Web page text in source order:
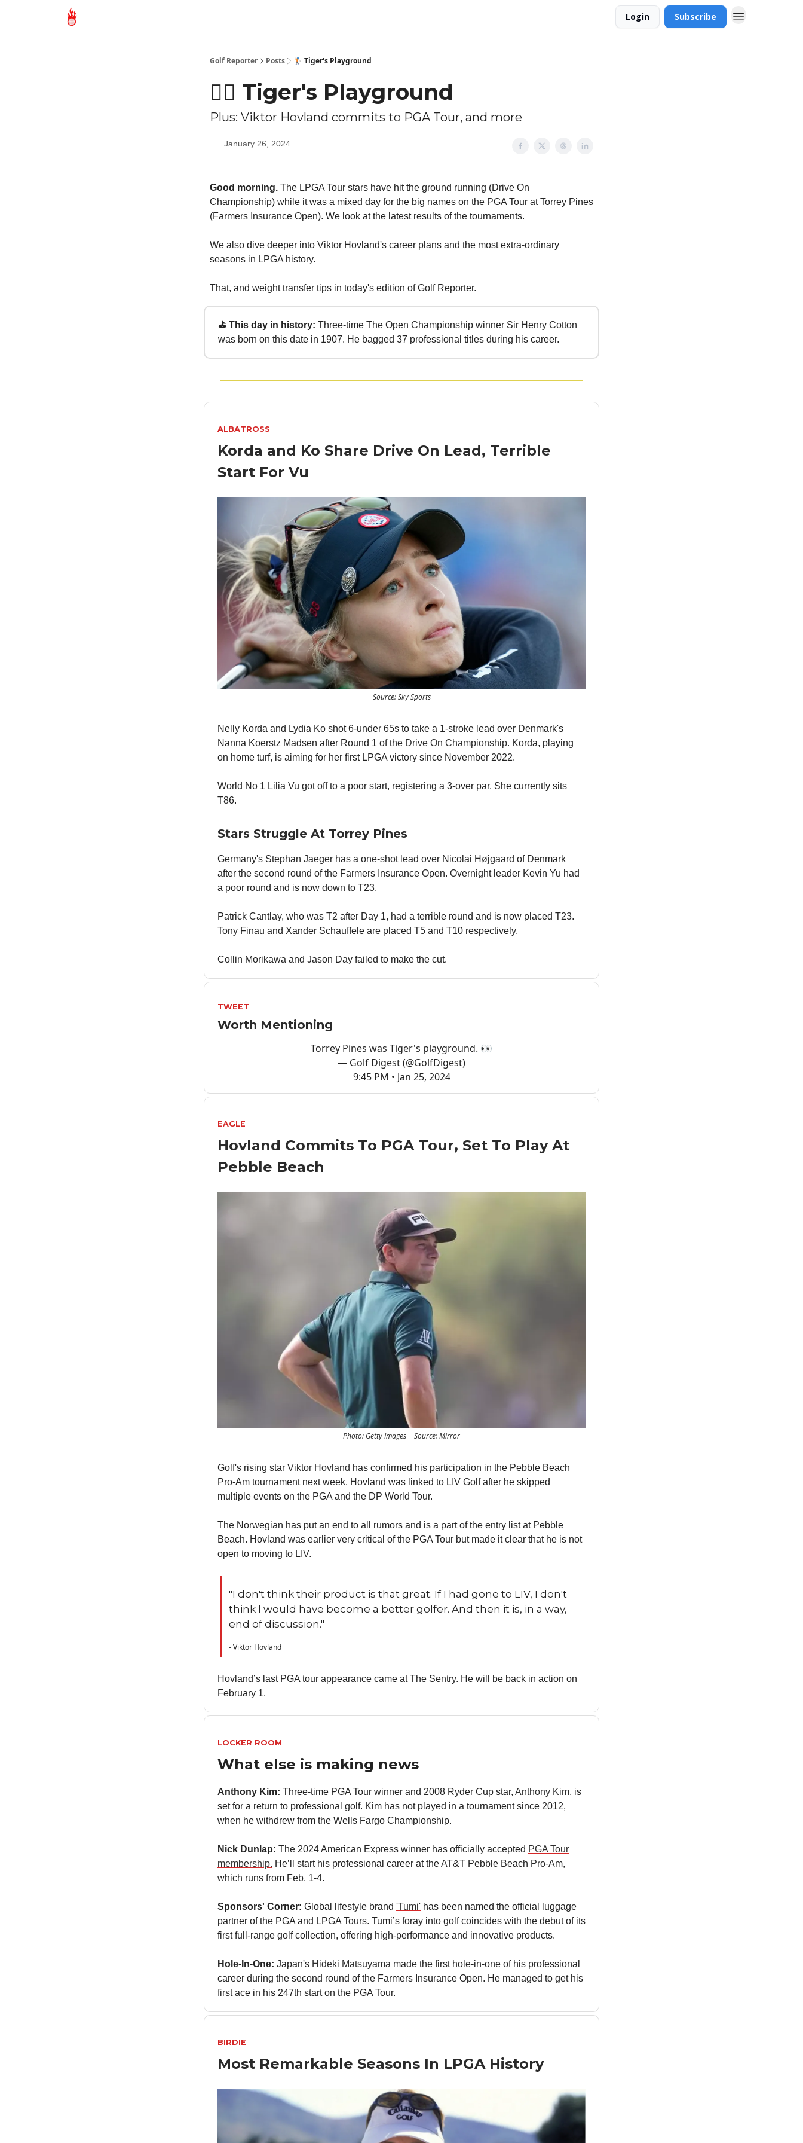
Login Subscribe
Golf Reporter Posts 🏌🏻 Tiger's Playground
🏌🏻 Tiger's Playground
Plus: Viktor Hovland commits to PGA Tour, and more
January 26, 2024
Good morning. The LPGA Tour stars have hit the ground running (Drive On
Championship) while it was a mixed day for the big names on the PGA Tour at Torrey Pines
(Farmers Insurance Open). We look at the latest results of the tournaments.
We also dive deeper into Viktor Hovland's career plans and the most extra-ordinary
seasons in LPGA history.
That, and weight transfer tips in today's edition of Golf Reporter.
⛳ This day in history: Three-time The Open Championship winner Sir Henry Cotton
was born on this date in 1907. He bagged 37 professional titles during his career.
ALBATROSS
Korda and Ko Share Drive On Lead, Terrible
Start For Vu
Source: Sky Sports
Nelly Korda and Lydia Ko shot 6-under 65s to take a 1-stroke lead over Denmark's
Nanna Koerstz Madsen after Round 1 of the Drive On Championship. Korda, playing
on home turf, is aiming for her first LPGA victory since November 2022.
World No 1 Lilia Vu got off to a poor start, registering a 3-over par. She currently sits
T86.
Stars Struggle At Torrey Pines
Germany's Stephan Jaeger has a one-shot lead over Nicolai Højgaard of Denmark
after the second round of the Farmers Insurance Open. Overnight leader Kevin Yu had
a poor round and is now down to T23.
Patrick Cantlay, who was T2 after Day 1, had a terrible round and is now placed T23.
Tony Finau and Xander Schauffele are placed T5 and T10 respectively.
Collin Morikawa and Jason Day failed to make the cut.
TWEET
Worth Mentioning
Torrey Pines was Tiger's playground. 👀
— Golf Digest (@GolfDigest)
9:45 PM • Jan 25, 2024
EAGLE
Hovland Commits To PGA Tour, Set To Play At
Pebble Beach
Photo: Getty Images | Source: Mirror
Golf's rising star Viktor Hovland has confirmed his participation in the Pebble Beach
Pro-Am tournament next week. Hovland was linked to LIV Golf after he skipped
multiple events on the PGA and the DP World Tour.
The Norwegian has put an end to all rumors and is a part of the entry list at Pebble
Beach. Hovland was earlier very critical of the PGA Tour but made it clear that he is not
open to moving to LIV.
"I don't think their product is that great. If I had gone to LIV, I don't
think I would have become a better golfer. And then it is, in a way,
end of discussion."
- Viktor Hovland
Hovland’s last PGA tour appearance came at The Sentry. He will be back in action on
February 1.
LOCKER ROOM
What else is making news
Anthony Kim: Three-time PGA Tour winner and 2008 Ryder Cup star, Anthony Kim, is
set for a return to professional golf. Kim has not played in a tournament since 2012,
when he withdrew from the Wells Fargo Championship.
Nick Dunlap: The 2024 American Express winner has officially accepted PGA Tour
membership. He’ll start his professional career at the AT&T Pebble Beach Pro-Am,
which runs from Feb. 1-4.
Sponsors' Corner: Global lifestyle brand 'Tumi' has been named the official luggage
partner of the PGA and LPGA Tours. Tumi’s foray into golf coincides with the debut of its
first full-range golf collection, offering high-performance and innovative products.
Hole-In-One: Japan's Hideki Matsuyama made the first hole-in-one of his professional
career during the second round of the Farmers Insurance Open. He managed to get his
first ace in his 247th start on the PGA Tour.
BIRDIE
Most Remarkable Seasons In LPGA History